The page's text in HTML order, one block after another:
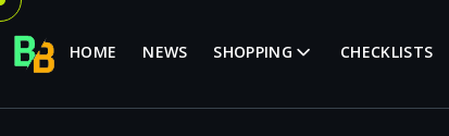
HOME NEWS SHOPPING CHECKLISTS